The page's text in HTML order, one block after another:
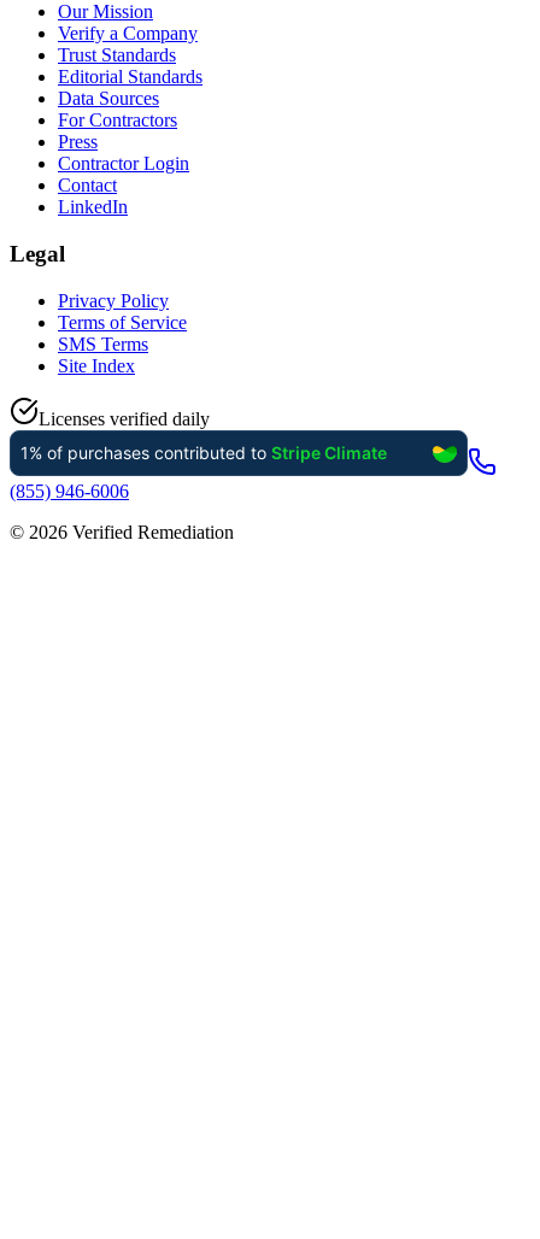
Our Mission
Verify a Company
Trust Standards
Editorial Standards
Data Sources
For Contractors
Press
Contractor Login
Contact
LinkedIn
Legal
Privacy Policy
Terms of Service
SMS Terms
Site Index
Licenses verified daily
(855) 946-6006
© 2026 Verified Remediation